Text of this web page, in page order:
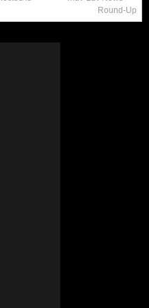
Round-Up